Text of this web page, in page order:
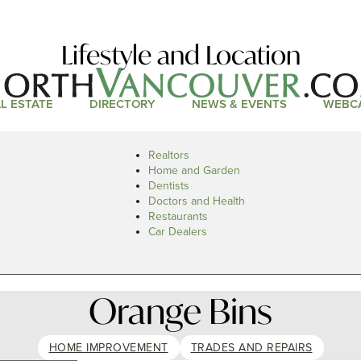
Lifestyle and Location
ESTATE DIRECTORY NEWS & EVENTS
Realtors
Home and Garden
Dentists
Doctors and Health
Restaurants
Car Dealers
Orange Bins
HOME IMPROVEMENT TRADES AND REPAIRS